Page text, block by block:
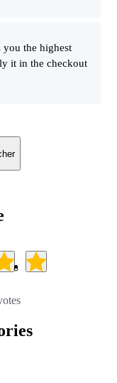
you the highest
it in the checkout